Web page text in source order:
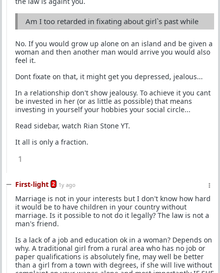
Am I too retarded in fixating about girl`s past while
No. If you would grow up alone on an island and be given a
woman and then another man would arrive you would also
feel it.
Dont fixate on that, it might get you depressed, jealous...
In a relationship don't show jealousy. To achieve it you cant
be invested in her (or as little as possible) that means
investing in yourself your hobbies your social circle...
Read sidebar, watch Rian Stone YT.
It all is only a fraction.
1
First-light 2 1y ago
Marriage is not in your interests but I don't know how hard
it would be to have children in your country without
marriage. Is it possible to not do it legally? The law is not a
man's friend.
Is a lack of a job and education ok in a woman? Depends on
why. A traditional girl from a rural area who has no job or
paper qualifications is absolutely fine, may well be better
than a girl from a town with degrees, if she will live without